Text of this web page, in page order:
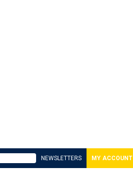
NEWSLETTERS MY ACCOUNT